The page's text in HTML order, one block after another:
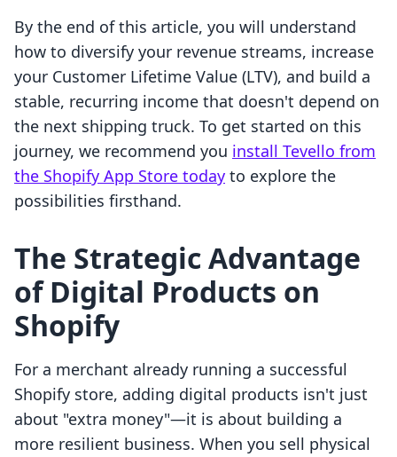
By the end of this article, you will understand
how to diversify your revenue streams, increase
your Customer Lifetime Value (LTV), and build a
stable, recurring income that doesn't depend on
the next shipping truck. To get started on this
journey, we recommend you install Tevello from
the Shopify App Store today to explore the
possibilities firsthand.
The Strategic Advantage
of Digital Products on
Shopify
For a merchant already running a successful
Shopify store, adding digital products isn't just
about "extra money"—it is about building a
more resilient business. When you sell physical